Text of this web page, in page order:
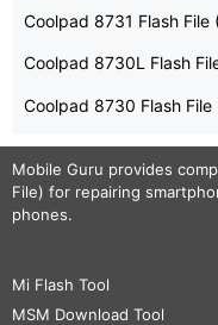
Coolpad 8731 Flash File
Coolpad 8730L Flash
Coolpad 8730 Flash File
Mobile Guru provides
File) for repairing
phones.
Mi Flash Tool
MSM Download Tool